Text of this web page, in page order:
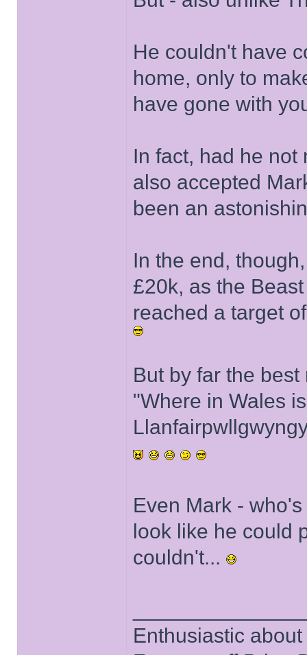
He couldn't have
home, only to
have gone with
In fact, had he not
also accepted
been an
In the end,
£20k, as the
reached a target
But by far the
"Where in Wales is
Even Mark -
look like he could
couldn't...
Enthusiastic